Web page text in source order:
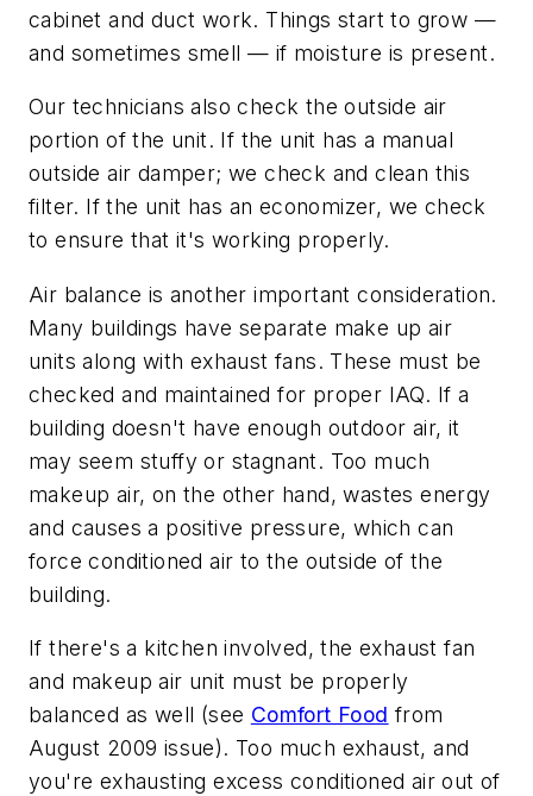
cabinet and duct work. Things start to grow —
and sometimes smell — if moisture is present.
Our technicians also check the outside air
portion of the unit. If the unit has a manual
outside air damper; we check and clean this
filter. If the unit has an economizer, we check
to ensure that it's working properly.
Air balance is another important consideration.
Many buildings have separate make up air
units along with exhaust fans. These must be
checked and maintained for proper IAQ. If a
building doesn't have enough outdoor air, it
may seem stuffy or stagnant. Too much
makeup air, on the other hand, wastes energy
and causes a positive pressure, which can
force conditioned air to the outside of the
building.
If there's a kitchen involved, the exhaust fan
and makeup air unit must be properly
balanced as well (see Comfort Food from
August 2009 issue). Too much exhaust, and
you're exhausting excess conditioned air out of